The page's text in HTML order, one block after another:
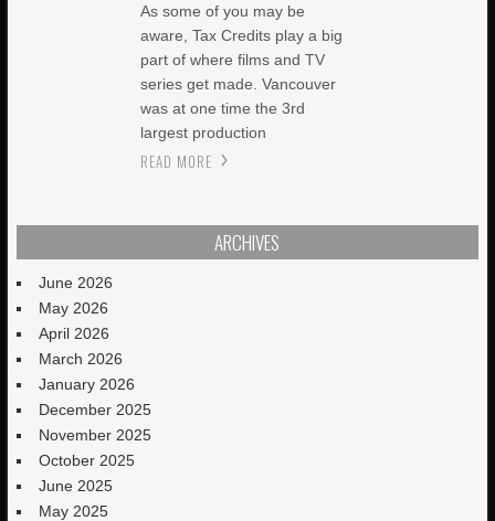
As some of you may be
aware, Tax Credits play a big
part of where films and TV
series get made. Vancouver
was at one time the 3rd
largest production
READ MORE
ARCHIVES
June 2026
May 2026
April 2026
March 2026
January 2026
December 2025
November 2025
October 2025
June 2025
May 2025